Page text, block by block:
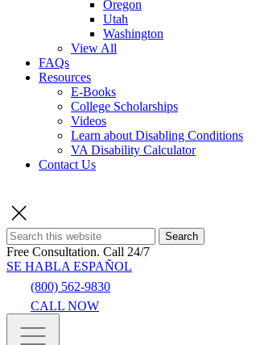
Oregon
Utah
Washington
View All
FAQs
Resources
E-Books
College Scholarships
Videos
Learn about Disabling Conditions
VA Disability Calculator
Contact Us
Search
Free Consultation. Call 24/7
SE HABLA ESPAÑOL
(800) 562-9830
CALL NOW